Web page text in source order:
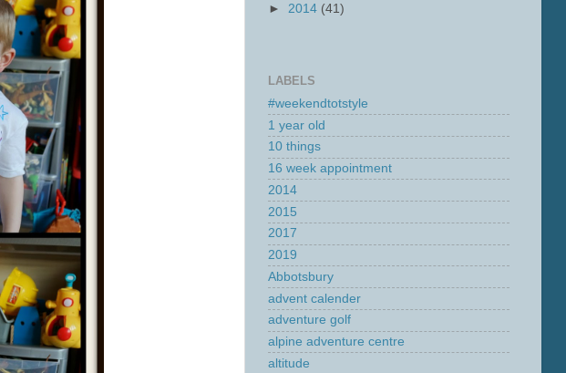
► 2014 (41)
LABELS
#weekendtotstyle
1 year old
10 things
16 week appointment
2014
2015
2017
2019
Abbotsbury
advent calender
adventure golf
alpine adventure centre
altitude